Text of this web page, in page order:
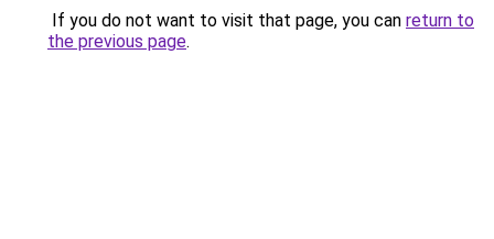
If you do not want to visit that page, you can return to
the previous page.